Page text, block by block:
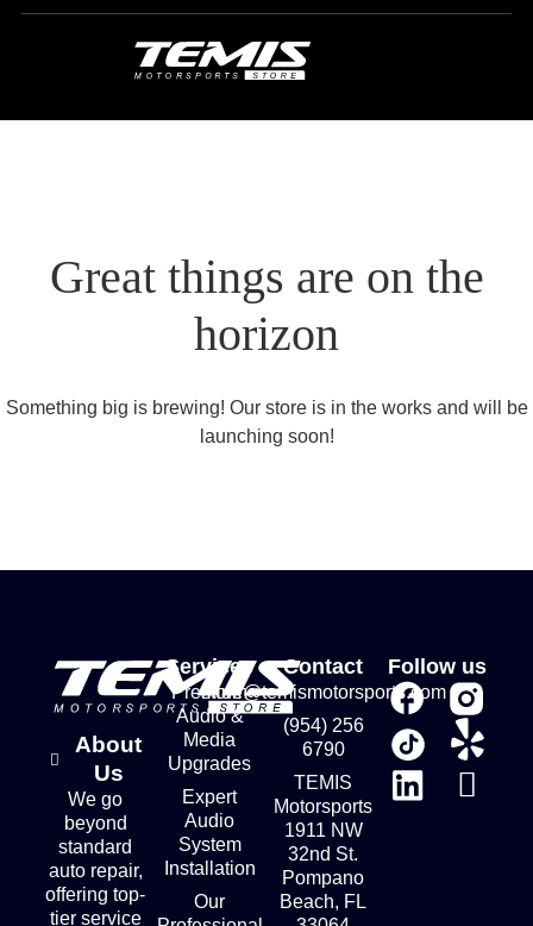
Great things are on the
horizon
Something big is brewing! Our store is in the works and will be
launching soon!
About
Us
We go
beyond
standard
auto repair,
offering top-
tier service
Services
Premium
Audio &
Media
Upgrades
Expert
Audio
System
Installation
Our
Contact
store@temismotorsports.com
(954) 256
6790
TEMIS
Motorsports
1911 NW
32nd St.
Pompano
Beach, FL
Follow us